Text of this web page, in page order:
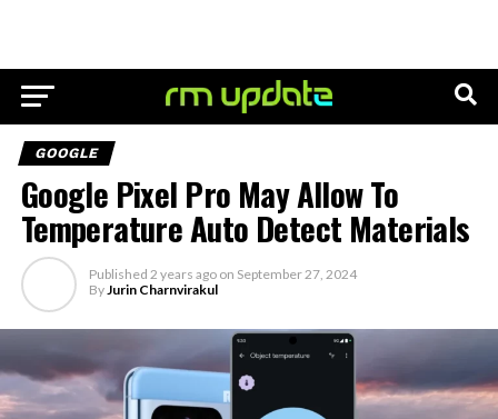
GOOGLE
Google Pixel Pro May Allow To
Temperature Auto Detect Materials
Published 2 years ago on September 27, 2024
ByJurin Charnvirakul